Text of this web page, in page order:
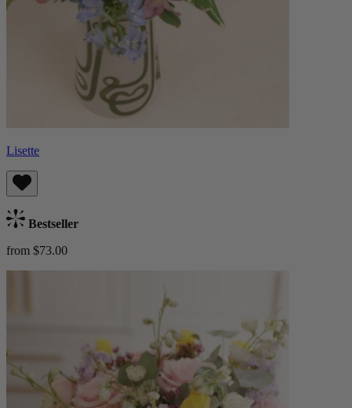
Lisette
Bestseller
from $73.00